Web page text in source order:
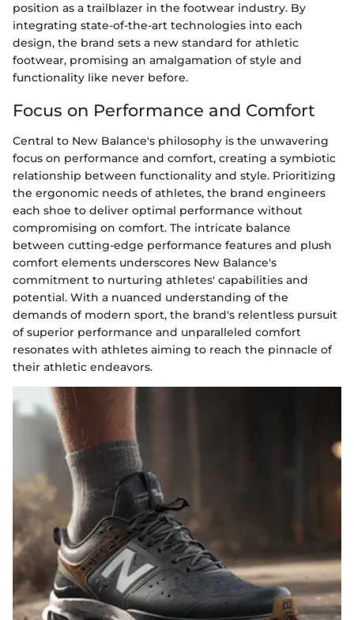
position as a trailblazer in the footwear industry. By
integrating state-of-the-art technologies into each
design, the brand sets a new standard for athletic
footwear, promising an amalgamation of style and
functionality like never before.
Focus on Performance and Comfort
Central to New Balance's philosophy is the unwavering
focus on performance and comfort, creating a symbiotic
relationship between functionality and style. Prioritizing
the ergonomic needs of athletes, the brand engineers
each shoe to deliver optimal performance without
compromising on comfort. The intricate balance
between cutting-edge performance features and plush
comfort elements underscores New Balance's
commitment to nurturing athletes' capabilities and
potential. With a nuanced understanding of the
demands of modern sport, the brand's relentless pursuit
of superior performance and unparalleled comfort
resonates with athletes aiming to reach the pinnacle of
their athletic endeavors.